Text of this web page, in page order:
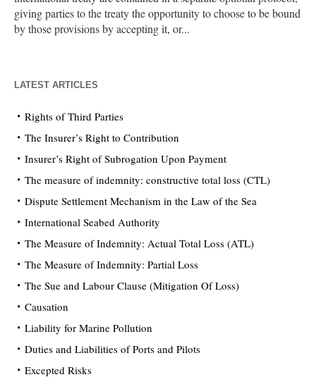
giving parties to the treaty the opportunity to choose to be bound
by those provisions by accepting it, or...
LATEST ARTICLES
Rights of Third Parties
The Insurer’s Right to Contribution
Insurer’s Right of Subrogation Upon Payment
The measure of indemnity: constructive total loss (CTL)
Dispute Settlement Mechanism in the Law of the Sea
International Seabed Authority
The Measure of Indemnity: Actual Total Loss (ATL)
The Measure of Indemnity: Partial Loss
The Sue and Labour Clause (Mitigation Of Loss)
Causation
Liability for Marine Pollution
Duties and Liabilities of Ports and Pilots
Excepted Risks